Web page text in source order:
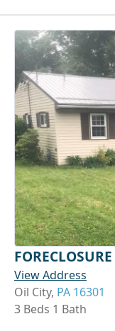
FORECLOSURE
View Address
Oil City, PA 16301
3 Beds 1 Bath